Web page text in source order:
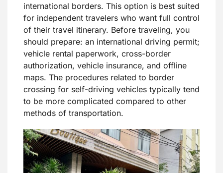
international borders. This option is best suited
for independent travelers who want full control
of their travel itinerary. Before traveling, you
should prepare: an international driving permit;
vehicle rental paperwork, cross-border
authorization, vehicle insurance, and offline
maps. The procedures related to border
crossing for self-driving vehicles typically tend
to be more complicated compared to other
methods of transportation.